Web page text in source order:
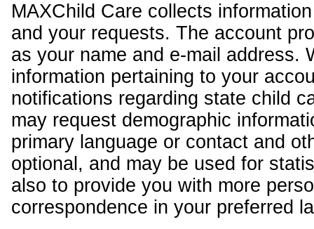
MAXChild Care collects
and your requests. The account
as your name and e-mail address.
information pertaining to your
notifications regarding state child
may request demographic
primary language or contact and
optional, and may be used for
also to provide you with more
correspondence in your preferred